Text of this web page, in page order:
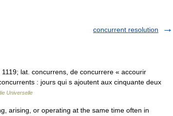
concurrent resolution
lat. concurrens, de concurrere « accourir
: jours qui s ajoutent aux cinquante deux
Universelle
arising, or operating at the same time often in